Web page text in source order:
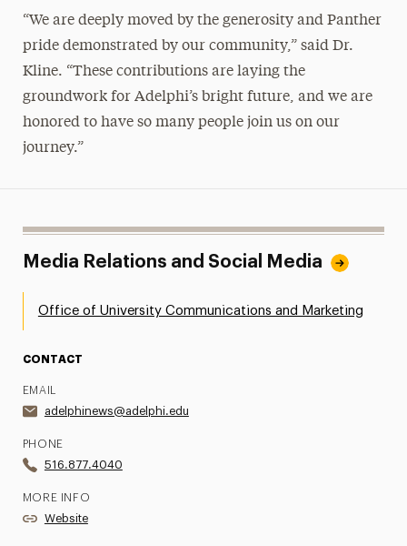
“We are deeply moved by the generosity and Panther
pride demonstrated by our community,” said Dr.
Kline. “These contributions are laying the
groundwork for Adelphi’s bright future, and we are
honored to have so many people join us on our
journey.”
Media Relations and Social Media
Office of University Communications and Marketing
CONTACT
EMAIL
adelphinews@adelphi.edu
PHONE
516.877.4040
MORE INFO
Website